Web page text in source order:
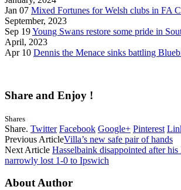
Jan 07 Mixed Fortunes for Welsh clubs in FA
September, 2023
Sep 19Young Swans restore some pride in
April, 2023
Apr 10 Dennis the Menace sinks battling
Share and Enjoy !
Shares
Share. Twitter Facebook Google+ Pinterest
Previous ArticleVilla’s new safe pair of hands
Next Article Hasselbaink disappointed after
narrowly lost 1-0 to Ipswich
About Author